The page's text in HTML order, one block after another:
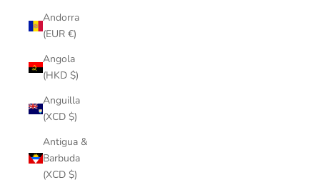
Andorra
(EUR €)
Angola
(HKD $)
Anguilla
(XCD $)
Antigua &
Barbuda
(XCD $)